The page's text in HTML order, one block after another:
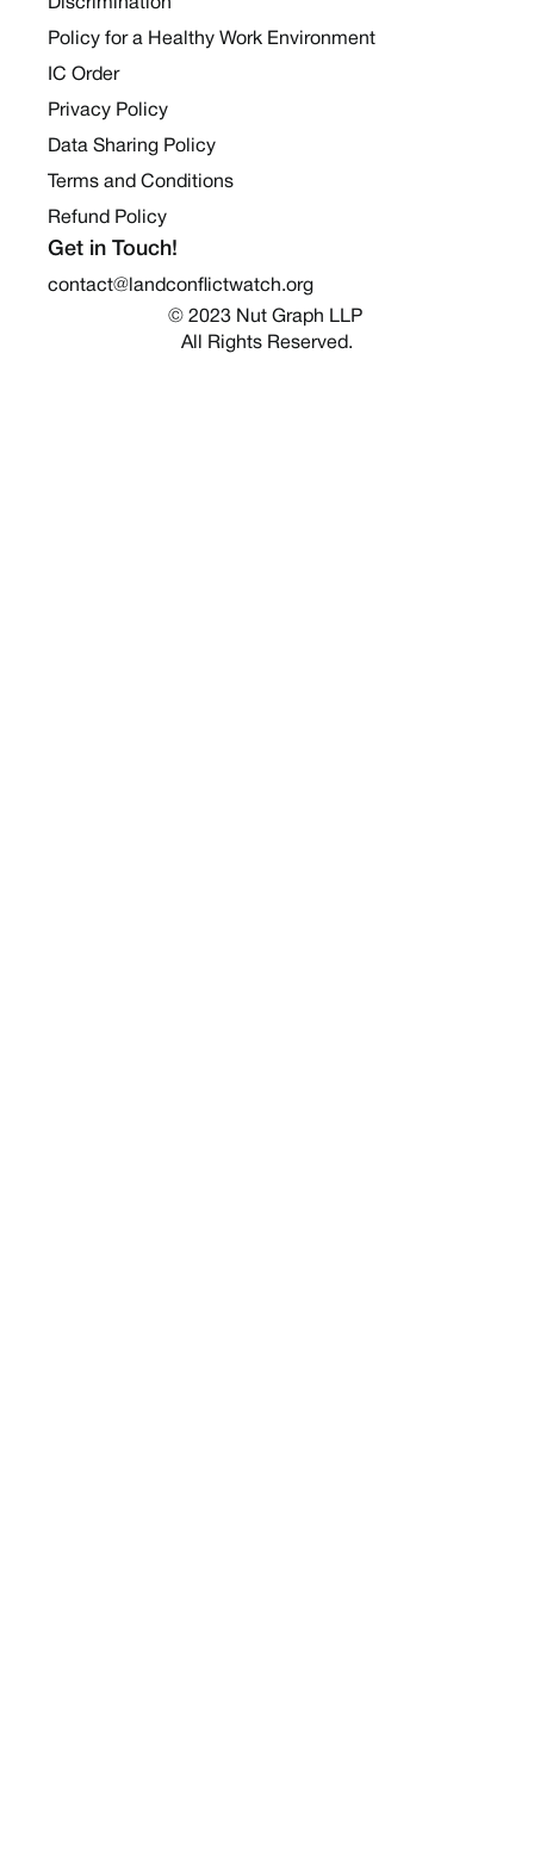
Discrimination
Policy for a Healthy Work Environment
IC Order
Privacy Policy
Data Sharing Policy
Terms and Conditions
Refund Policy
Get in Touch!
contact@landconflictwatch.org
© 2023 Nut Graph LLP
All Rights Reserved.